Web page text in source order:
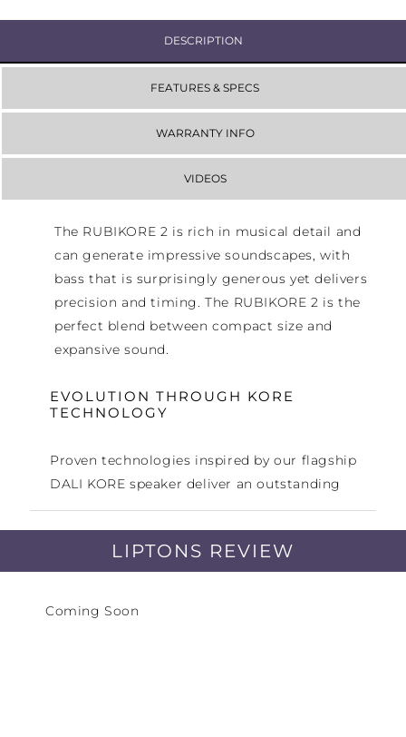
DESCRIPTION
FEATURES & SPECS
WARRANTY INFO
VIDEOS
The RUBIKORE 2 is rich in musical detail and
can generate impressive soundscapes, with
bass that is surprisingly generous yet delivers
precision and timing. The RUBIKORE 2 is the
perfect blend between compact size and
expansive sound.
EVOLUTION THROUGH KORE
TECHNOLOGY
Proven technologies inspired by our flagship
DALI KORE speaker deliver an outstanding
audio performance.
EXCEPTIONAL ACOUSTIC
PERFORMANCE
Combining high-end performance with a
LIPTONS REVIEW
Coming Soon